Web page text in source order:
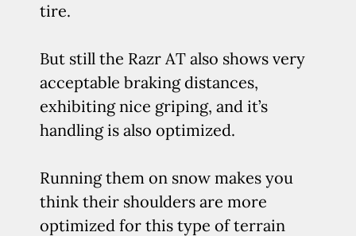
tire.
But still the Razr AT also shows very
acceptable braking distances,
exhibiting nice griping, and it’s
handling is also optimized.
Running them on snow makes you
think their shoulders are more
optimized for this type of terrain